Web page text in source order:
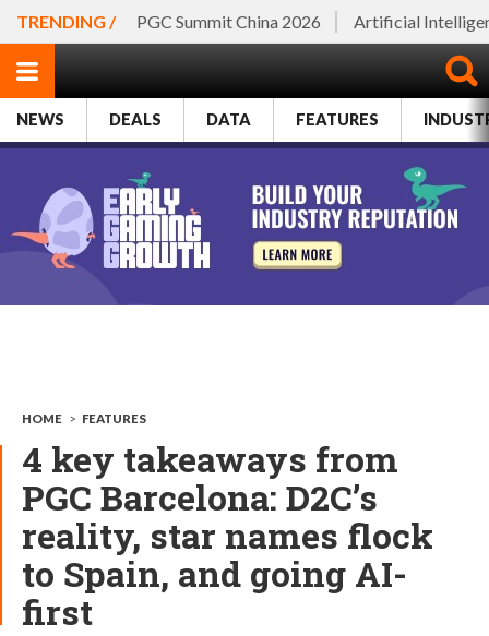
TRENDING / PGC Summit China 2026 Artificial
NEWS DEALS DATA FEATURES
HOME > FEATURES
4 key takeaways from
PGC Barcelona: D2C’s
reality, star names flock
to Spain, and going AI-
first